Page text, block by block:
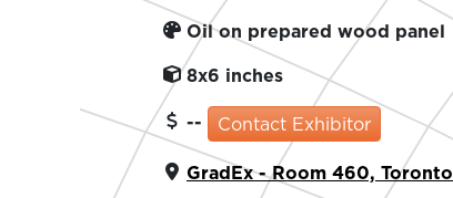
Oil on prepared wood panel
8x6 inches
--
Contact Exhibitor
GradEx - Room 460, Toronto